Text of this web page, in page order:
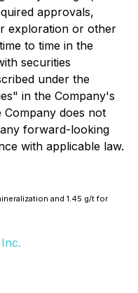
approvals,
exploration or other
to time in the
securities
under the
in the Company's
Company does not
forward-looking
with applicable law.
and 1.45 g/t for